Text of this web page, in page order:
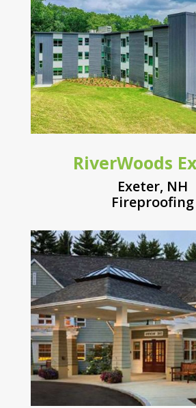
RiverWoods
Exeter, NH
Fireproofing